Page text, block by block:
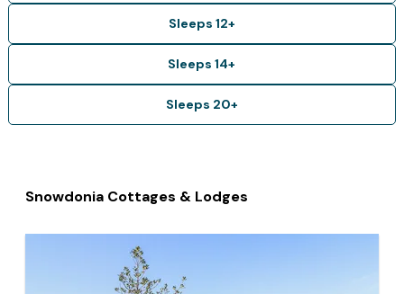
Sleeps 12+
Sleeps 14+
Sleeps 20+
Snowdonia Cottages & Lodges